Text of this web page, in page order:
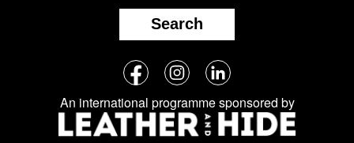
Search
Follow
us
on
social
FacebookInstagramLinkedIn
An international programme sponsored by